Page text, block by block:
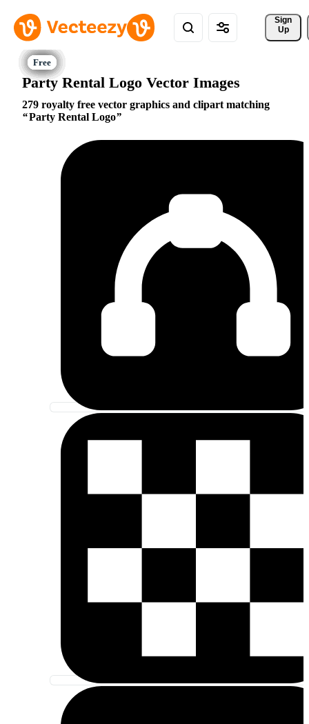
Sign
Up
Party Rental Logo Vector Images
279 royalty free vector graphics and clipart matching
Party Rental Logo